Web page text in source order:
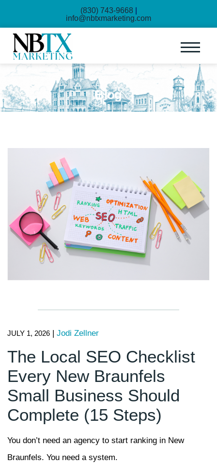
(830) 743-9668
info@nbtxmarketing.com
Blog
JULY 1, 2026 | Jodi Zellner
The Local SEO Checklist
Every New Braunfels
Small Business Should
Complete (15 Steps)
You don’t need an agency to start ranking in New
Braunfels. You need a system.